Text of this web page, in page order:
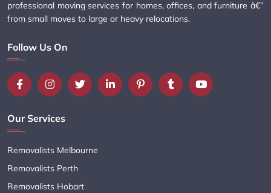
professional moving services for homes, offices, and furniture â€”
from small moves to large or heavy relocations.
Follow Us On
Our Services
Removalists Melbourne
Removalists Perth
Removalists Hobart